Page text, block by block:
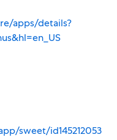
apps/details?
sweet/id145212053